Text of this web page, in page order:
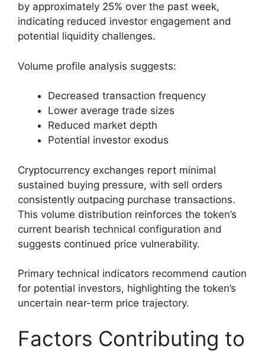
by approximately 25% over the past week,
indicating reduced investor engagement and
potential liquidity challenges.
Volume profile analysis suggests:
Decreased transaction frequency
Lower average trade sizes
Reduced market depth
Potential investor exodus
Cryptocurrency exchanges report minimal
sustained buying pressure, with sell orders
consistently outpacing purchase transactions.
This volume distribution reinforces the token’s
current bearish technical configuration and
suggests continued price vulnerability.
Primary technical indicators recommend caution
for potential investors, highlighting the token’s
uncertain near-term price trajectory.
Factors Contributing to